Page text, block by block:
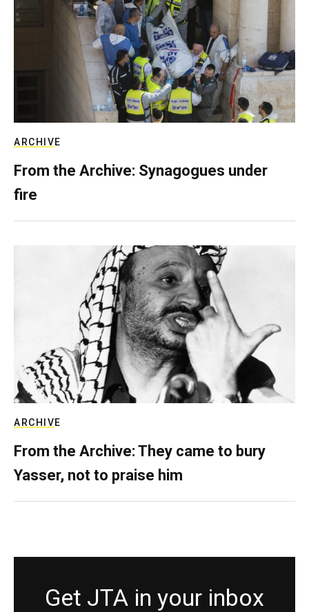
ARCHIVE
From the Archive: Synagogues under
fire
ARCHIVE
From the Archive: They came to bury
Yasser, not to praise him
Get JTA in your inbox